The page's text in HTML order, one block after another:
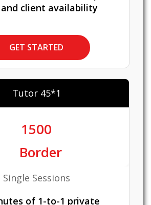
client availability
GET STARTED
Tutor 45*1
1500
Single Sessions
of 1-to-1 private